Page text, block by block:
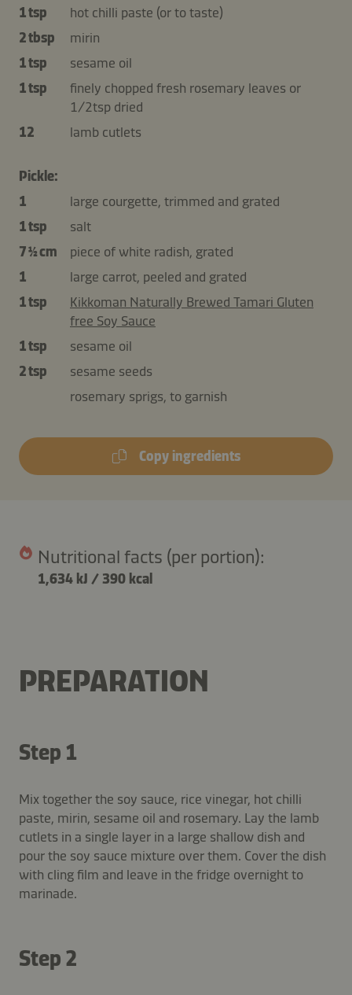
1 tsp
hot chilli paste (or to taste)
2 tbsp
mirin
1 tsp
sesame oil
1 tsp
finely chopped fresh rosemary leaves or
1/2tsp dried
12
lamb cutlets
Pickle:
1
large courgette, trimmed and grated
1 tsp
salt
7 ½ cm
piece of white radish, grated
1
large carrot, peeled and grated
1 tsp
Kikkoman Naturally Brewed Tamari Gluten
free Soy Sauce
1 tsp
sesame oil
2 tsp
sesame seeds
rosemary sprigs, to garnish
Copy ingredients
Nutritional facts (per portion):
1,634 kJ / 390 kcal
PREPARATION
Step 1
Mix together the soy sauce, rice vinegar, hot chilli
paste, mirin, sesame oil and rosemary. Lay the lamb
cutlets in a single layer in a large shallow dish and
pour the soy sauce mixture over them. Cover the dish
with cling film and leave in the fridge overnight to
marinade.
Step 2